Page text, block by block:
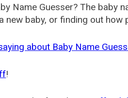
Name Guesser? The baby
new baby, or finding out how
about Baby Name
!